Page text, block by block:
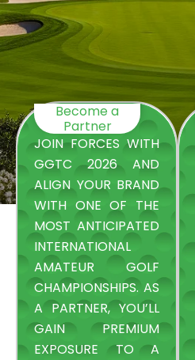
Become a
Partner
JOIN FORCES WITH
GGTC 2026 AND
ALIGN YOUR BRAND
WITH ONE OF THE
MOST ANTICIPATED
INTERNATIONAL
AMATEUR GOLF
CHAMPIONSHIPS. AS
A PARTNER, YOU’LL
GAIN PREMIUM
EXPOSURE TO A